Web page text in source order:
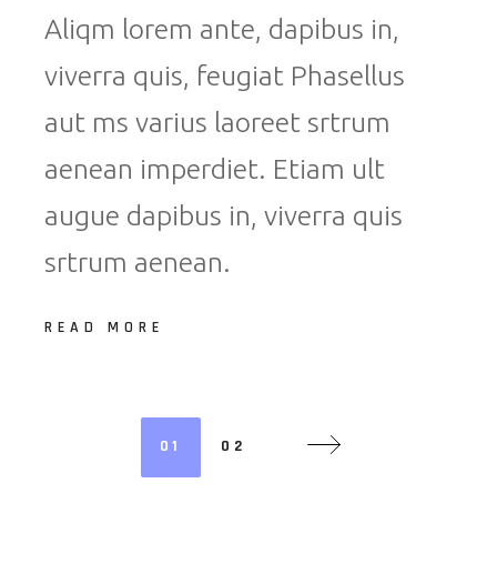
Aliqm lorem ante, dapibus in,
viverra quis, feugiat Phasellus
aut ms varius laoreet srtrum
aenean imperdiet. Etiam ult
augue dapibus in, viverra quis
srtrum aenean.
READ MORE
PAGINATION
01 02